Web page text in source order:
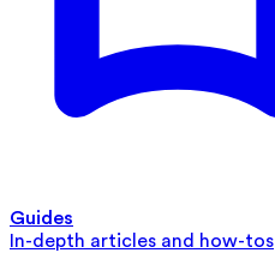
Guides
In-depth articles and how-tos